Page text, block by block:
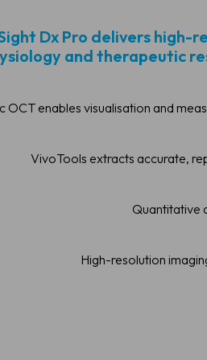
Dx Pro delivers high-
and therapeutic
OCT enables visualisation and
VivoTools extracts accurate,
Quantitative
High-resolution